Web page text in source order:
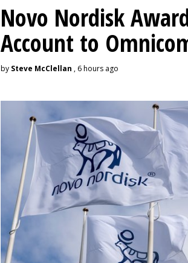
Novo Nordisk
Account to
by Steve McClellan , 6 hours ago